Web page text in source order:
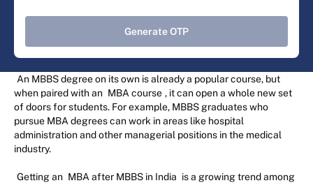
Generate OTP
An MBBS degree on its own is already a popular course, but
when paired with an MBA course , it can open a whole new set
of doors for students. For example, MBBS graduates who
pursue MBA degrees can work in areas like hospital
administration and other managerial positions in the medical
industry.
Getting an MBA after MBBS in India is a growing trend among